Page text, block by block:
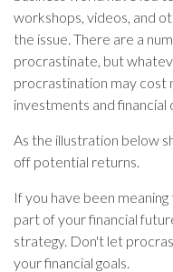
workshops, videos, and
the issue. There are a
procrastinate, but
procrastination may
investments and financial
As the illustration below
off potential returns.
If you have been
part of your financial
strategy. Don't let
your financial goals.